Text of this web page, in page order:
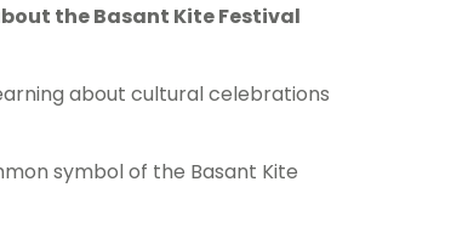
the Basant Kite Festival
about cultural celebrations
symbol of the Basant Kite